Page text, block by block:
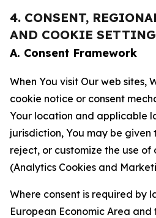
4. CONSENT,
AND COOKIE
A. Consent Framework
When You visit Our web sites,
cookie notice or consent
Your location and applicable
jurisdiction, You may be
reject, or customize the use of
(Analytics Cookies and
Where consent is required by
European Economic Area